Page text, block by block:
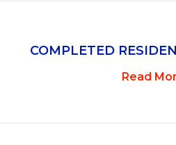
COMPLETED
Read